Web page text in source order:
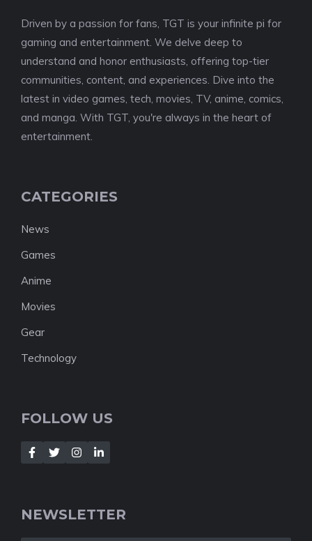
Driven by a passion for fans, TGT is your infinite pi for
gaming and entertainment. We delve deep to
understand and honor enthusiasts, offering top-tier
communities, content, and experiences. Dive into the
latest in video games, tech, movies, TV, anime, comics,
and manga. With TGT, you're always in the heart of
entertainment.
CATEGORIES
News
Games
Anime
Movies
Gear
Technology
FOLLOW US
NEWSLETTER